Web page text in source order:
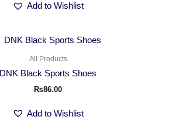
Add to Wishlist
All Products
DNK Black Sports Shoes
₨86.00
Add to Wishlist